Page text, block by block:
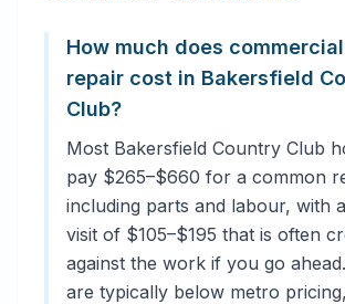
How much does
repair cost in Bakersfield
Club?
Most Bakersfield Country Club
pay $265–$660 for a common
including parts and labour, with
visit of $105–$195 that is often
against the work if you go
are typically below metro